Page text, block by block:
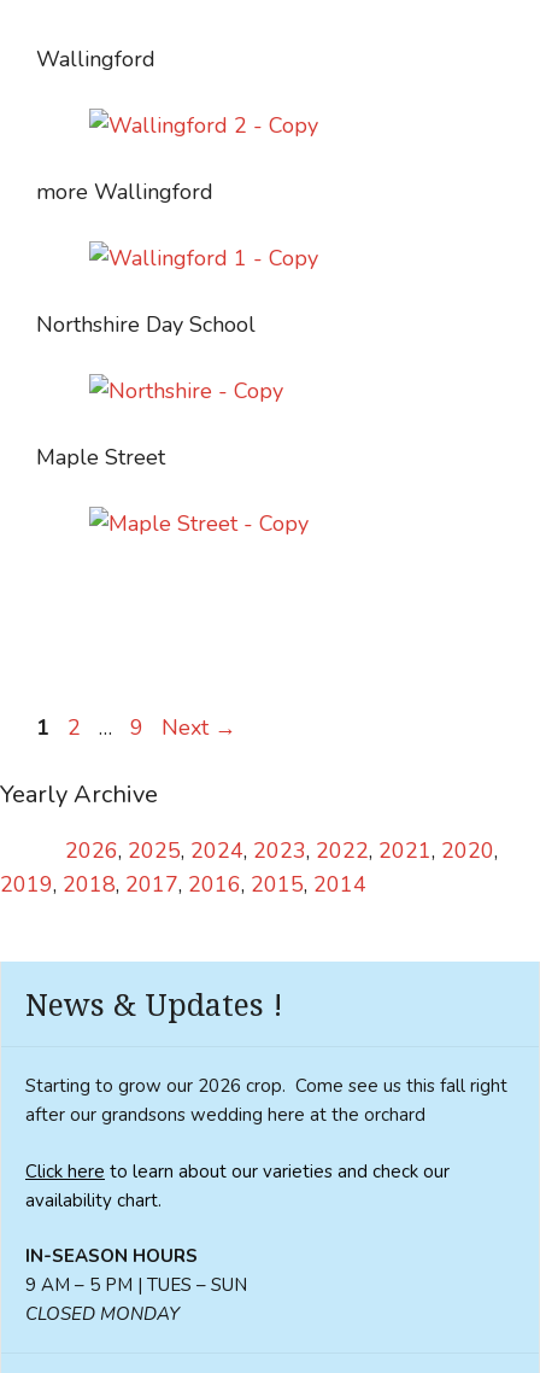
Wallingford
more Wallingford
Northshire Day School
Maple Street
Page
1 Page
2 … Page
9 Next →
Yearly Archive
2026 2025 2024 2023 2022 2021 2020
2019 2018 2017 2016 2015 2014
News & Updates !
Starting to grow our 2026 crop. Come see us this fall right
after our grandsons wedding here at the orchard
Click here to learn about our varieties and check our
availability chart.
IN-SEASON HOURS
9 AM – 5 PM | TUES – SUN
CLOSED MONDAY